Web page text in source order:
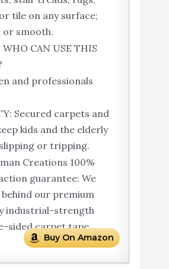
tile on any surface;
or smooth.
WHO CAN USE THIS
and professionals
Secured carpets and
kids and the elderly
or tripping.
Creations 100%
guarantee: We
our premium
industrial-strength
sided carpet tape.
Buy On Amazon